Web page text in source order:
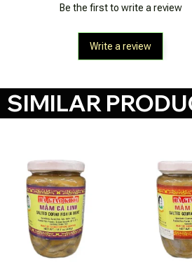
Write a review
SIMILAR
Mắm Cá Linh Bà Giáo Khỏe
430g
Fermented
Giáo